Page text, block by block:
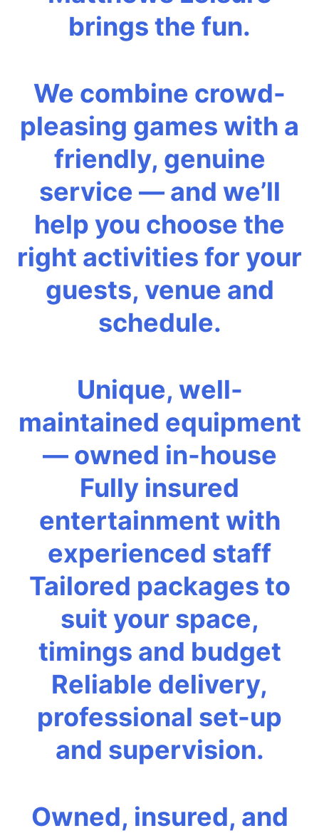
brings the fun.
We combine crowd-
pleasing games with a
friendly, genuine
service — and we’ll
help you choose the
right activities for your
guests, venue and
schedule.
Unique, well-
maintained equipment
— owned in-house
Fully insured
entertainment with
experienced staff
Tailored packages to
suit your space,
timings and budget
Reliable delivery,
professional set-up
and supervision.
Owned, insured, and